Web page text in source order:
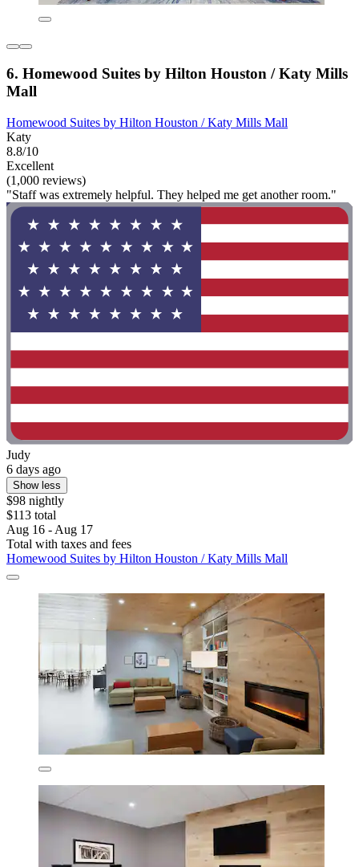
6. Homewood Suites by Hilton Houston / Katy Mills
Mall
Homewood Suites by Hilton Houston / Katy Mills Mall
Katy
8.8/10
Excellent
(1,000 reviews)
"Staff was extremely helpful. They helped me get another room."
Judy
6 days ago
Show less
$98 nightly
$113 total
Aug 16 - Aug 17
Total with taxes and fees
Homewood Suites by Hilton Houston / Katy Mills Mall